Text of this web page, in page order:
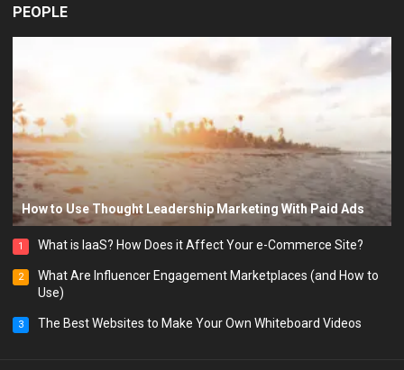
PEOPLE
How to Use Thought Leadership Marketing With Paid Ads
1 What is IaaS? How Does it Affect Your e-Commerce Site?
2
What Are Influencer Engagement Marketplaces (and How to
Use)
3 The Best Websites to Make Your Own Whiteboard Videos